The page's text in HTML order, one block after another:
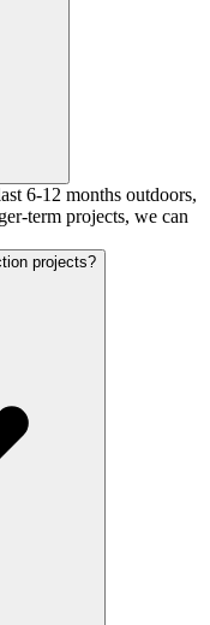
6-12 months outdoors,
term projects, we can
projects?